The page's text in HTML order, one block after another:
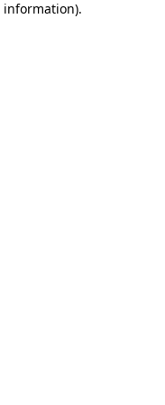
information).